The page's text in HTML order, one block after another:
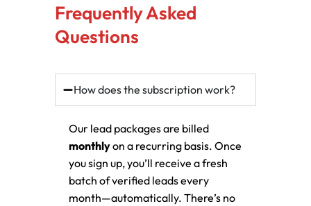
Frequently Asked
Questions
How does the subscription work?
Our lead packages are billed
monthlyon a recurring basis. Once
you sign up, you’ll receive a fresh
batch of verified leads every
month—automatically. There’s no